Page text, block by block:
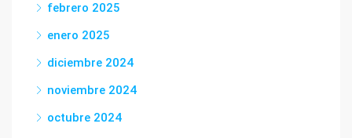
febrero 2025
enero 2025
diciembre 2024
noviembre 2024
octubre 2024